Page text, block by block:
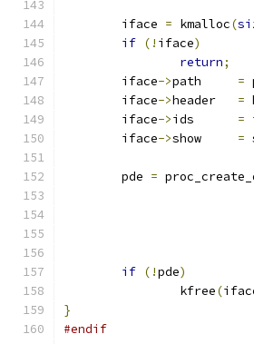
	iface
= kmalloc(
if (! iface)
return;
	iface
-> =
	iface
-> =
	iface
-> =
	iface
-> =
	pde
=
if (!pde)
		kfree
(
}
#endif